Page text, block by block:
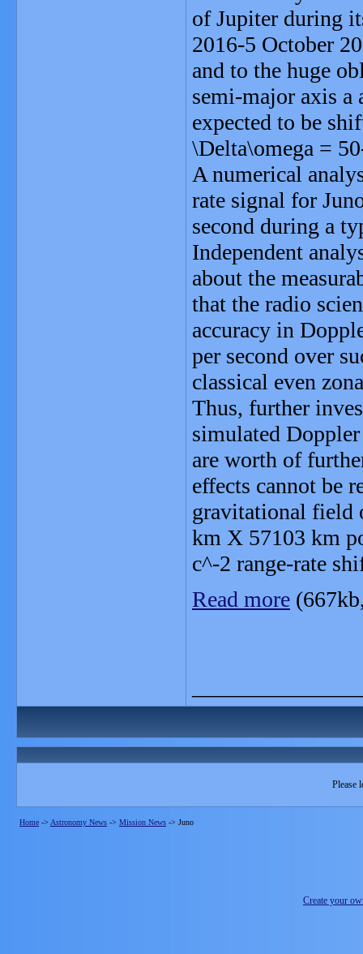
of Jupiter during
2016-5 October
and to the huge
semi-major axis a
expected to be
\Delta\omega =
A numerical
rate signal for
second during a
Independent
about the
that the radio
accuracy in
per second over
classical even
Thus, further
simulated
are worth of
effects cannot be
gravitational field
km X 57103 km
c^-2 range-rate
Read more
Please
Home -> Astronomy News -> Mission News -> Juno
Create your